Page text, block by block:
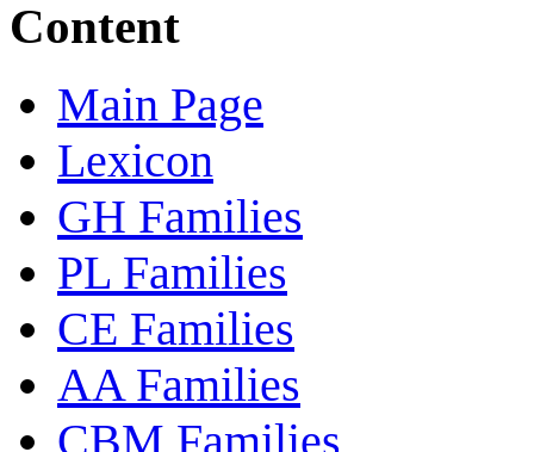
Content
Main Page
Lexicon
GH Families
PL Families
CE Families
AA Families
CBM Families